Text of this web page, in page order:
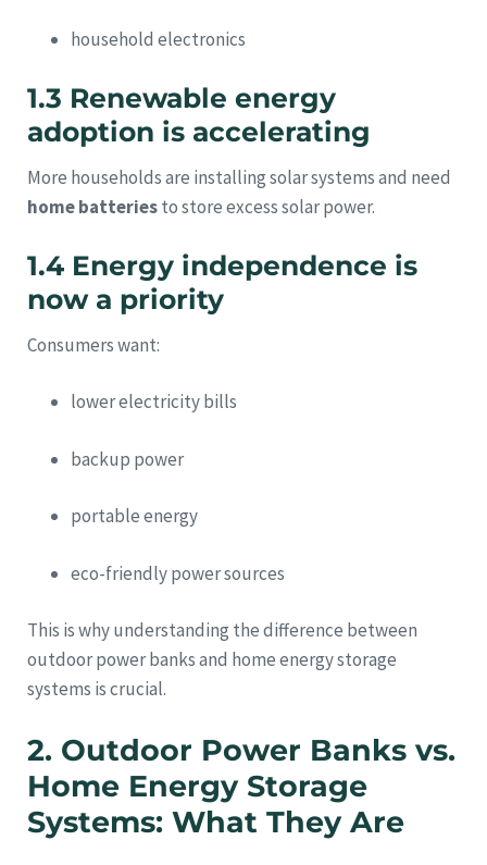
household electronics
1.3 Renewable energy
adoption is accelerating
More households are installing solar systems and need
home batteriesto store excess solar power.
1.4 Energy independence is
now a priority
Consumers want:
lower electricity bills
backup power
portable energy
eco-friendly power sources
This is why understanding the difference between
outdoor power banks and home energy storage
systems is crucial.
2. Outdoor Power Banks vs.
Home Energy Storage
Systems: What They Are